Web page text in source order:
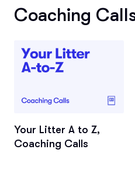
Coaching
Your Litter A to Z,
Coaching Calls